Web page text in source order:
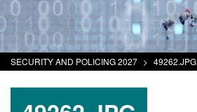
SECURITY AND POLICING 2027 > 49262.JPG